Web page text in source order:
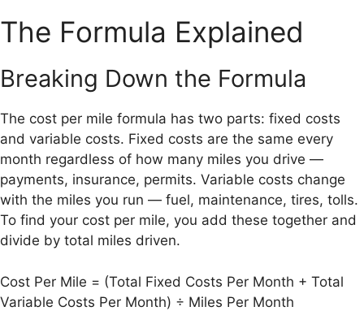
The Formula Explained
Breaking Down the Formula
The cost per mile formula has two parts: fixed costs
and variable costs. Fixed costs are the same every
month regardless of how many miles you drive —
payments, insurance, permits. Variable costs change
with the miles you run — fuel, maintenance, tires, tolls.
To find your cost per mile, you add these together and
divide by total miles driven.
Cost Per Mile = (Total Fixed Costs Per Month + Total
Variable Costs Per Month) ÷ Miles Per Month